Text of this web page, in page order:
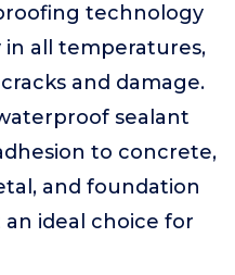
technology
in all temperatures,
and damage.
sealant
to concrete,
and foundation
ideal choice for